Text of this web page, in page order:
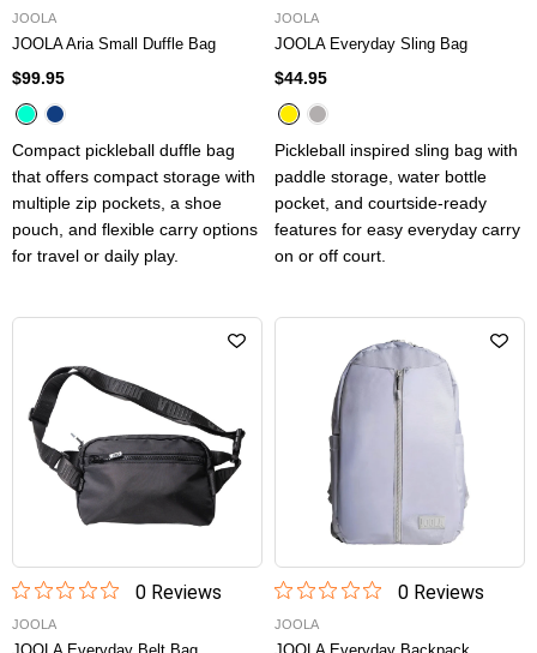
JOOLA
JOOLA Aria Small Duffle Bag
$99.95
Compact pickleball duffle bag
that offers compact storage with
multiple zip pockets, a shoe
pouch, and flexible carry options
for travel or daily play.
JOOLA
JOOLA Everyday Sling Bag
$44.95
Pickleball inspired sling bag with
paddle storage, water bottle
pocket, and courtside-ready
features for easy everyday carry
on or off court.
0Reviews
JOOLA
0Reviews
JOOLA